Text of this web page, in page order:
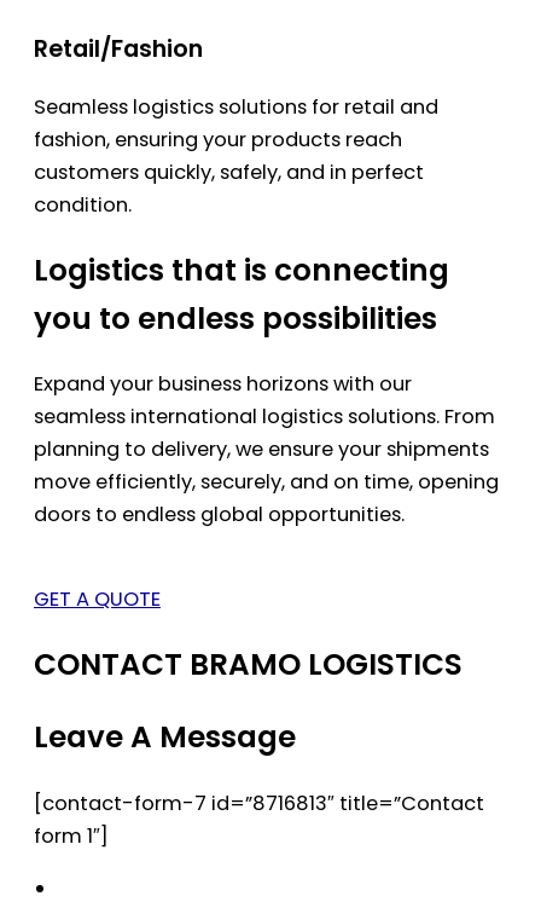
Retail/Fashion
Seamless logistics solutions for retail and
fashion, ensuring your products reach
customers quickly, safely, and in perfect
condition.
Logistics that is connecting
you to endless possibilities
Expand your business horizons with our
seamless international logistics solutions. From
planning to delivery, we ensure your shipments
move efficiently, securely, and on time, opening
doors to endless global opportunities.
GET A QUOTE
CONTACT BRAMO LOGISTICS
Leave A Message
[contact-form-7 id=”8716813″ title=”Contact
form 1″]